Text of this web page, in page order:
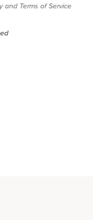
and Terms of Service